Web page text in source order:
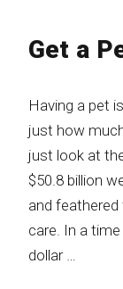
Get a
Having a pet
just how
just look at
$50.8 billion
and feathered
care. In a
dollar …